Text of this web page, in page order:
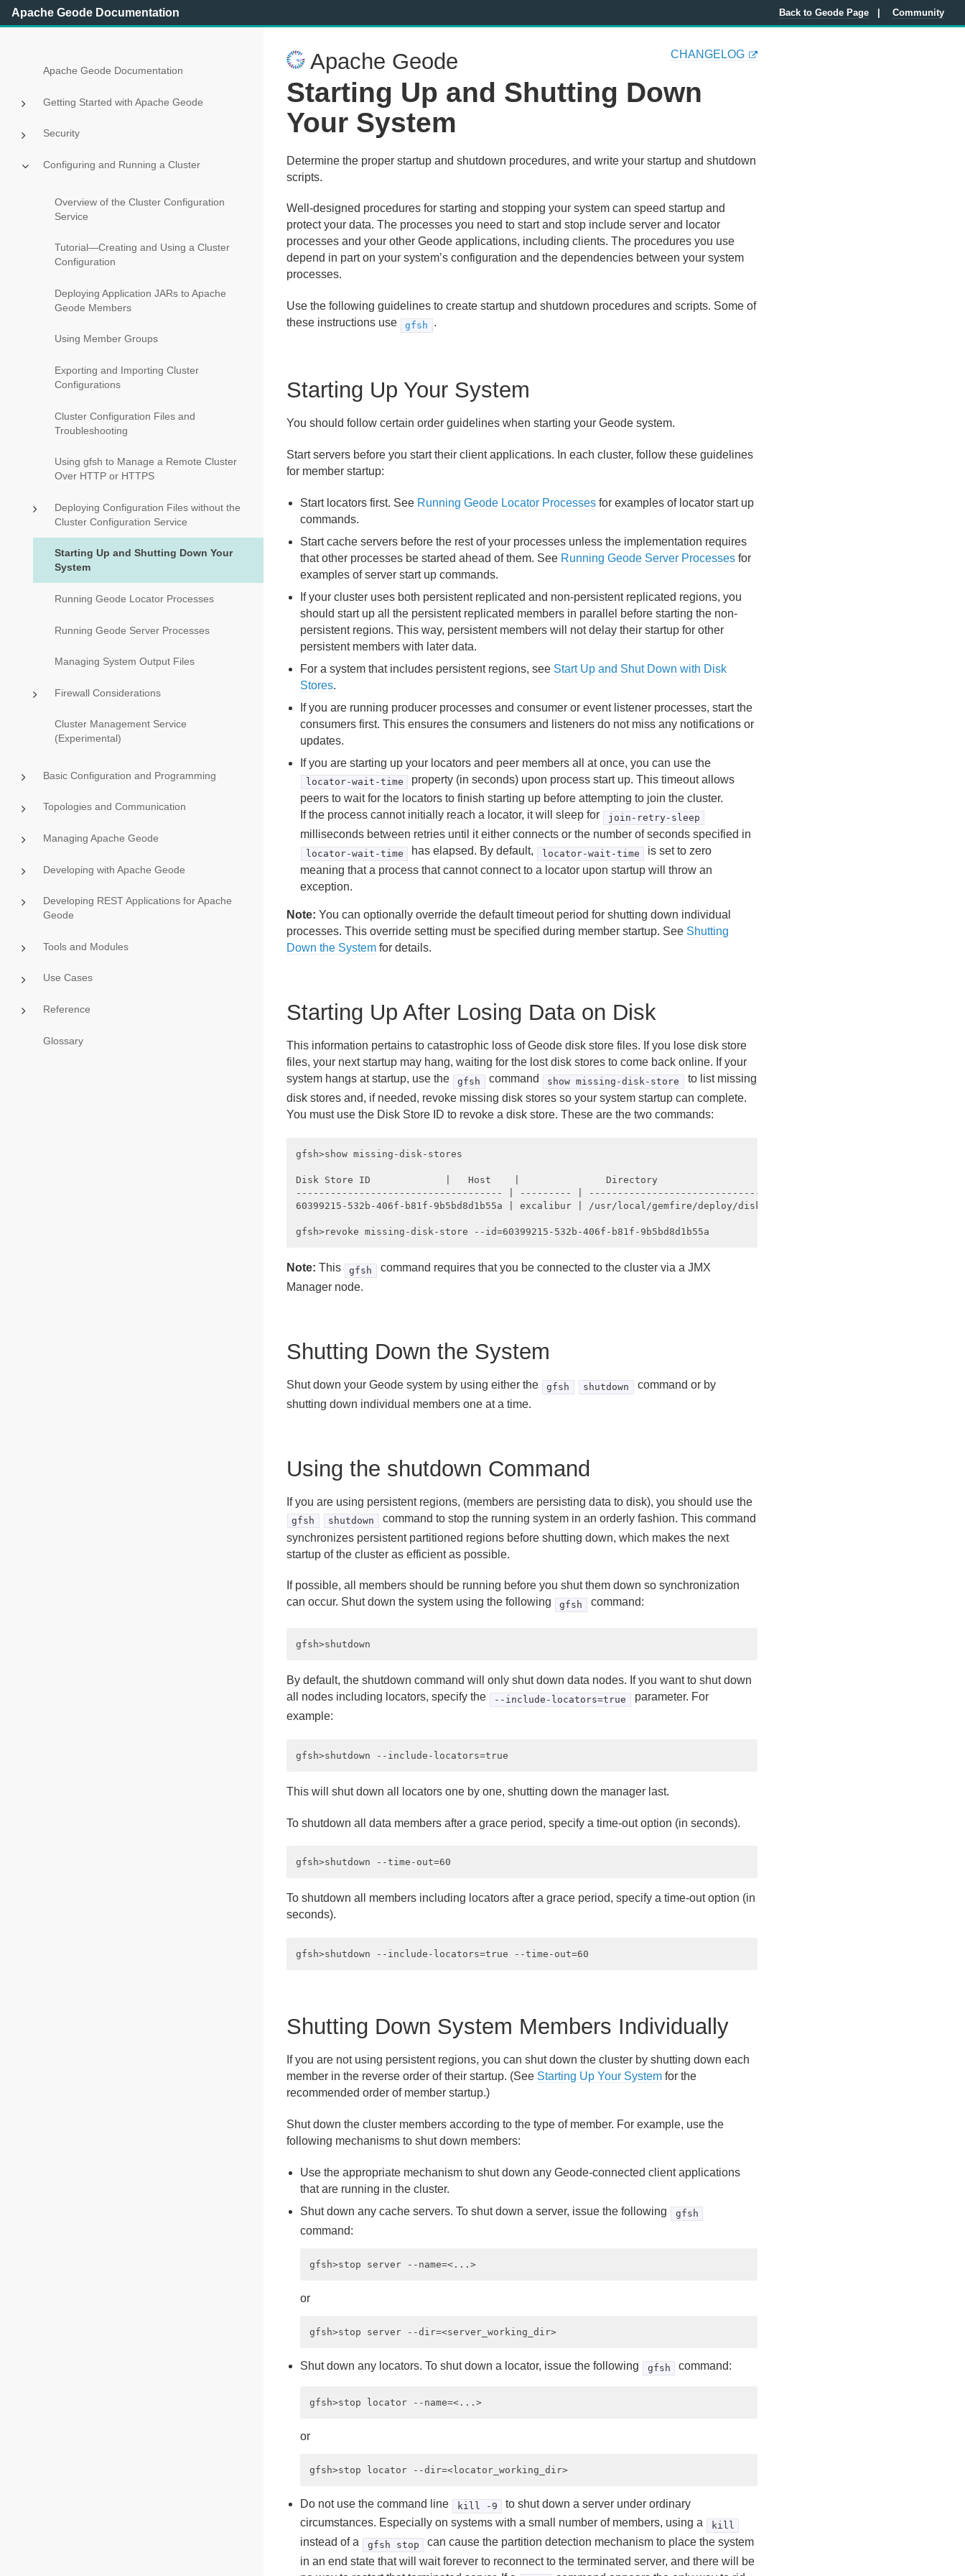
Apache Geode Documentation Back to Geode Page Community
Apache Geode Documentation
Getting Started with Apache Geode
Security
Configuring and Running a Cluster
Overview of the Cluster Configuration
Service
Tutorial—Creating and Using a Cluster
Configuration
Deploying Application JARs to Apache
Geode Members
Using Member Groups
Exporting and Importing Cluster
Configurations
Cluster Configuration Files and
Troubleshooting
Using gfsh to Manage a Remote Cluster
Over HTTP or HTTPS
Deploying Configuration Files without the
Cluster Configuration Service
Starting Up and Shutting Down Your
System
Running Geode Locator Processes
Running Geode Server Processes
Managing System Output Files
Firewall Considerations
Cluster Management Service
(Experimental)
Basic Configuration and Programming
Topologies and Communication
Managing Apache Geode
Developing with Apache Geode
Developing REST Applications for Apache
Geode
Tools and Modules
Use Cases
Reference
Glossary
Apache Geode CHANGELOG
Starting Up and Shutting Down
Your System
Determine the proper startup and shutdown procedures, and write your startup and shutdown
scripts.
Well-designed procedures for starting and stopping your system can speed startup and
protect your data. The processes you need to start and stop include server and locator
processes and your other Geode applications, including clients. The procedures you use
depend in part on your system’s configuration and the dependencies between your system
processes.
Use the following guidelines to create startup and shutdown procedures and scripts. Some of
these instructions use
gfsh .
Starting Up Your System
You should follow certain order guidelines when starting your Geode system.
Start servers before you start their client applications. In each cluster, follow these guidelines
for member startup:
Start locators first. See Running Geode Locator Processes for examples of locator start up
commands.
Start cache servers before the rest of your processes unless the implementation requires
that other processes be started ahead of them. See Running Geode Server Processes for
examples of server start up commands.
If your cluster uses both persistent replicated and non-persistent replicated regions, you
should start up all the persistent replicated members in parallel before starting the non-
persistent regions. This way, persistent members will not delay their startup for other
persistent members with later data.
For a system that includes persistent regions, see Start Up and Shut Down with Disk
Stores.
If you are running producer processes and consumer or event listener processes, start the
consumers first. This ensures the consumers and listeners do not miss any notifications or
updates.
If you are starting up your locators and peer members all at once, you can use the
locator-wait-time
property (in seconds) upon process start up. This timeout allows
peers to wait for the locators to finish starting up before attempting to join the cluster.
If the process cannot initially reach a locator, it will sleep for
join-retry-sleep
milliseconds between retries until it either connects or the number of seconds specified in
locator-wait-time has elapsed. By default, locator-wait-time
is set to zero
meaning that a process that cannot connect to a locator upon startup will throw an
exception.
Note: You can optionally override the default timeout period for shutting down individual
processes. This override setting must be specified during member startup. See Shutting
Down the System for details.
Starting Up After Losing Data on Disk
This information pertains to catastrophic loss of Geode disk store files. If you lose disk store
files, your next startup may hang, waiting for the lost disk stores to come back online. If your
system hangs at startup, use the
gfsh command show missing-disk-store
to list missing
disk stores and, if needed, revoke missing disk stores so your system startup can complete.
You must use the Disk Store ID to revoke a disk store. These are the two commands:
gfsh>show missing-disk-stores
Disk Store ID             |   Host    |               Directory
------------------------------------ | --------- | -------------------------------------
60399215-532b-406f-b81f-9b5bd8d1b55a | excalibur | /usr/local/gemfire/deploy/disk_store1
Note: This gfsh
command requires that you be connected to the cluster via a JMX
Manager node.
Shutting Down the System
Shut down your Geode system by using either the gfsh shutdown
command or by
shutting down individual members one at a time.
Using the shutdown Command
If you are using persistent regions, (members are persisting data to disk), you should use the
gfsh shutdown
command to stop the running system in an orderly fashion. This command
synchronizes persistent partitioned regions before shutting down, which makes the next
startup of the cluster as efficient as possible.
If possible, all members should be running before you shut them down so synchronization
can occur. Shut down the system using the following
gfsh command:
By default, the shutdown command will only shut down data nodes. If you want to shut down
all nodes including locators, specify the
--include-locators=true
parameter. For
example:
This will shut down all locators one by one, shutting down the manager last.
To shutdown all data members after a grace period, specify a time-out option (in seconds).
To shutdown all members including locators after a grace period, specify a time-out option (in
seconds).
Shutting Down System Members Individually
If you are not using persistent regions, you can shut down the cluster by shutting down each
member in the reverse order of their startup. (See Starting Up Your System for the
recommended order of member startup.)
Shut down the cluster members according to the type of member. For example, use the
following mechanisms to shut down members:
Use the appropriate mechanism to shut down any Geode-connected client applications
that are running in the cluster.
Shut down any cache servers. To shut down a server, issue the following
gfsh
command:
or
Shut down any locators. To shut down a locator, issue the following gfsh command:
or
Do not use the command line kill -9
to shut down a server under ordinary
circumstances. Especially on systems with a small number of members, using a
kill
instead of a gfsh stop
can cause the partition detection mechanism to place the system
in an end state that will wait forever to reconnect to the terminated server, and there will be